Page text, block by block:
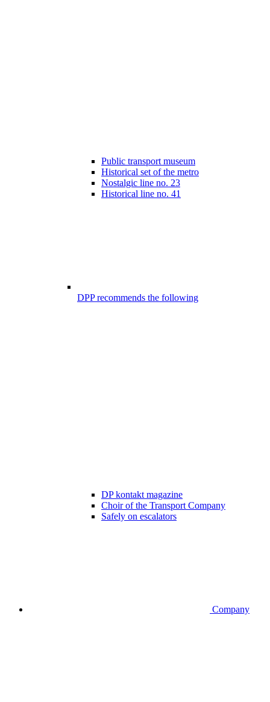
Public transport museum
Historical set of the metro
Nostalgic line no. 23
Historical line no. 41
DPP recommends the following
DP kontakt magazine
Choir of the Transport Company
Safely on escalators
Company